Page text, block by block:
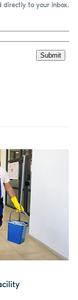
directly to your inbox.